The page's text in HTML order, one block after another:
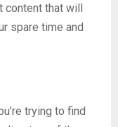
content that will
spare time and
trying to find